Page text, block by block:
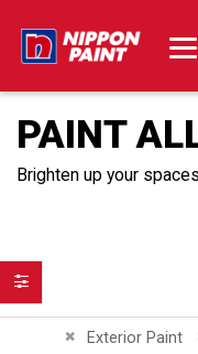
PAINT
Brighten up your
Exterior Paint
Remove This Item
Filter